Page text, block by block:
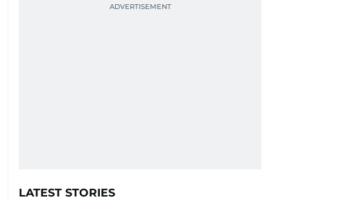
LATEST STORIES